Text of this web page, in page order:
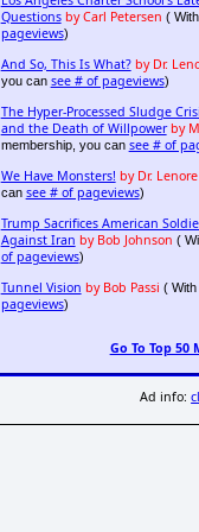
Questions by Carl Petersen (
pageviews)
And So, This Is What? by Dr.
you can see # of pageviews)
The Hyper-Processed Sludge
and the Death of Willpower by
membership, you can see # of
We Have Monsters! by Dr.
can see # of pageviews)
Trump Sacrifices American
Against Iran by Bob Johnson (
of pageviews)
Tunnel Vision by Bob Passi (
pageviews)
Go To Top 50
Ad info: